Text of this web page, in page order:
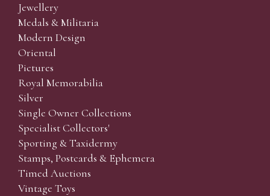
Jewellery
Medals & Militaria
Modern Design
Oriental
Pictures
Royal Memorabilia
Silver
Single Owner Collections
Specialist Collectors'
Sporting & Taxidermy
Stamps, Postcards & Ephemera
Timed Auctions
Vintage Toys